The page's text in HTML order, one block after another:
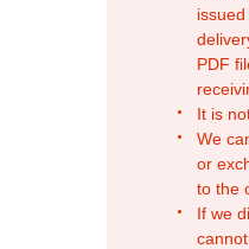
PDF
It is
We
or
to the
If we